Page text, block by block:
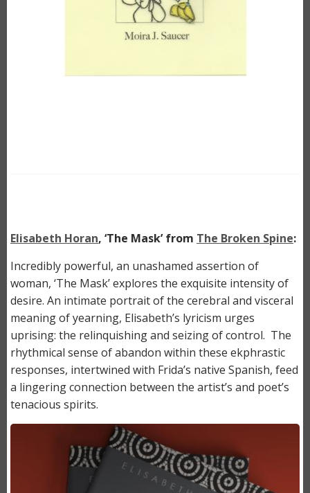
Elisabeth Horan, ‘The Mask’ from The Broken Spine:
Incredibly powerful, an unashamed assertion of
woman, ‘The Mask’ explores the exquisite intensity of
desire. An intimate portrait of the cerebral and visceral
meaning of yearning, Elisabeth’s lyricism urges
uprising: the relinquishing and seizing of control. The
rhythmical sense of abandon within these ekphrastic
responses, intertwined with Frida’s native Spanish, feed
a lingering connection between the artist’s and poet’s
tenacious spirits.
Image